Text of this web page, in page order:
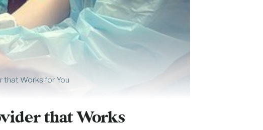
that Works for You
that Works